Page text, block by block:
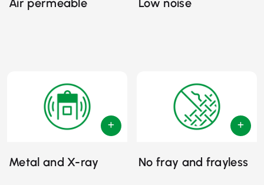
Metal and X-ray No fray and frayless